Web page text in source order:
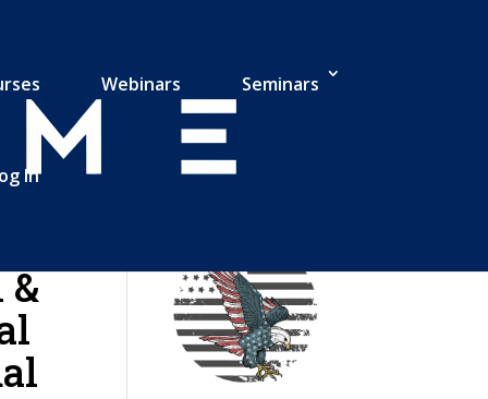
Webinars Seminars
In
&